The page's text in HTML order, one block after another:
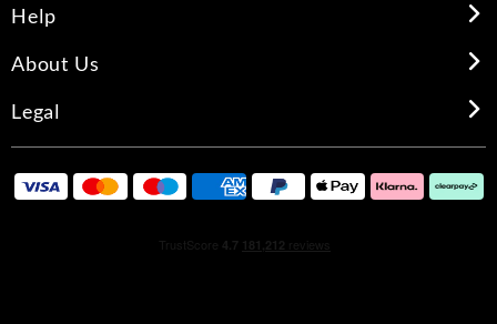
BLOSSOM
HEART: ORANGE BLOSSOM WATER, PRALINE, JUICY
PEACH
DRYDOWN: MOSS, TONKA BEAN, SOFT WOODS, SEXY
Help
About Us
Legal